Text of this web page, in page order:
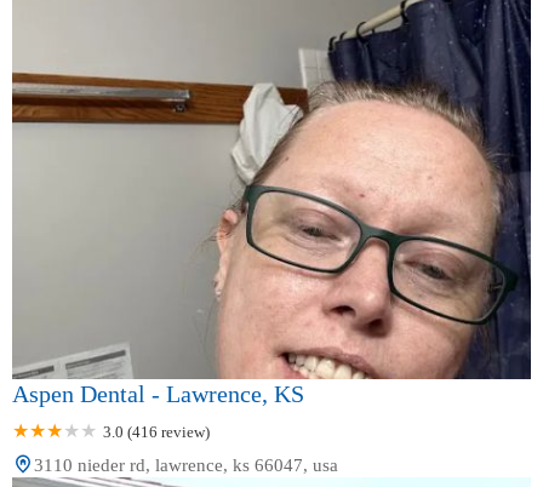
Aspen Dental - Lawrence, KS
3.0 (416 review)
3110 nieder rd, lawrence, ks 66047, usa